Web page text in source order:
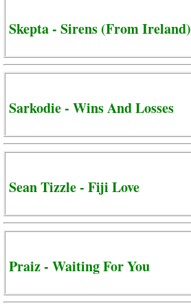
Skepta - Sirens (From Ireland)
Sarkodie - Wins And Losses
Sean Tizzle - Fiji Love
Praiz - Waiting For You